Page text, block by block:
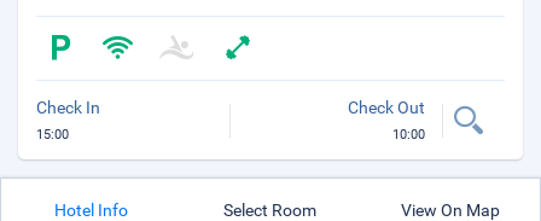
Check In
15:00
Check Out
10:00
Hotel Info Select Room View On Map